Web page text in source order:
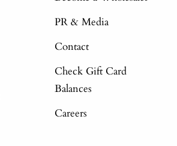
PR & Media
Contact
Check Gift Card
Balances
Careers